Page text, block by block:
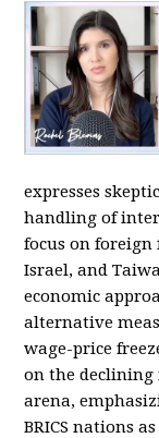
expresses
handling of
focus on
Israel, and
economic
alternative
wage-price
on the declining
arena,
BRICS nations